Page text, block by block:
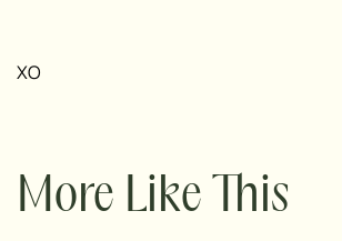
XO
More Like This